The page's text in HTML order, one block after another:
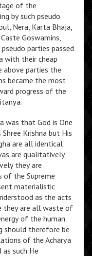
of the
by such pseudo
Nera, Karta Bhaja,
Goswamins,
parties passed
with their cheap
parties the
became the most
progress of the
was that God is One
Krishna but His
are all identical
are qualitatively
they are
of the Supreme
materialistic
as the acts
they are all waste of
of the human
should therefore be
of the Acharya
such He